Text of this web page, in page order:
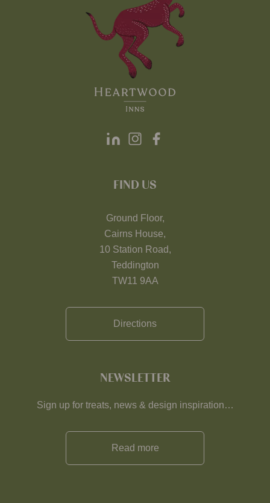
FIND US
Ground Floor,
Cairns House,
10 Station Road,
Teddington
TW11 9AA
Directions
NEWSLETTER
Sign up for treats, news & design inspiration…
Read more